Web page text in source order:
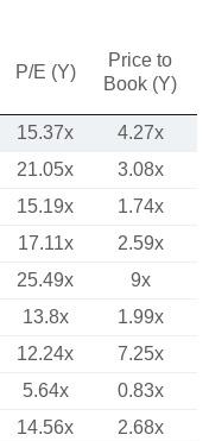
P/E (Y)
Price to
Book (Y)
15.37x
4.27x
21.05x
3.08x
15.19x
1.74x
17.11x
2.59x
25.49x
9x
13.8x
1.99x
12.24x
7.25x
5.64x
0.83x
14.56x
2.68x